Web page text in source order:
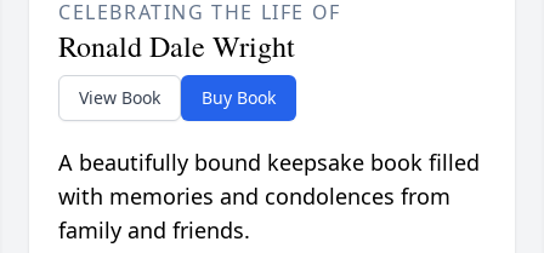
CELEBRATING THE LIFE OF
Ronald Dale Wright
View Book Buy Book
A beautifully bound keepsake book filled
with memories and condolences from
family and friends.